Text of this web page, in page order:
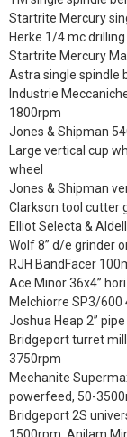
Startrite Mercury
Herke 1/4 mc
Startrite Mercury
Astra single spindle
Industrie
1800rpm
Jones & Shipman
Large vertical cup
wheel
Jones & Shipman
Clarkson tool cutter
Elliot Selecta &
Wolf 8” d/e grinder
RJH BandFacer
Ace Minor 36x4”
Melchiorre SP3/
Joshua Heap 2”
Bridgeport turret
3750rpm
Meehanite
powerfeed, 50-
Bridgeport 2S